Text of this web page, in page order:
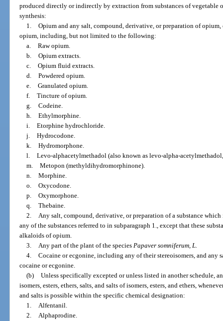
produced directly or indirectly by extraction from substances of vegetable
synthesis:
1. Opium and any salt, compound, derivative, or preparation of
opium, including, but not limited to the following:
a. Raw opium.
b. Opium extracts.
c. Opium fluid extracts.
d. Powdered opium.
e. Granulated opium.
f. Tincture of opium.
g. Codeine.
h. Ethylmorphine.
i. Etorphine hydrochloride.
j. Hydrocodone.
k. Hydromorphone.
l. Levo-alphacetylmethadol (also known as levo-alpha-
m. Metopon (methyldihydromorphinone).
n. Morphine.
o. Oxycodone.
p. Oxymorphone.
q. Thebaine.
2.
Any salt, compound, derivative, or preparation of a substance
any of the substances referred to in subparagraph 1., except that these
alkaloids of opium.
3.
Any part of the plant of the species Papaver somniferum, L.
4. Cocaine or ecgonine, including any of their stereoisomers, and any
cocaine or ecgonine.
(b) Unless specifically excepted or unless listed in another schedule,
isomers, esters, ethers, salts, and salts of isomers, esters, and ethers,
and salts is possible within the specific chemical designation:
1.
Alfentanil.
2.
Alphaprodine.